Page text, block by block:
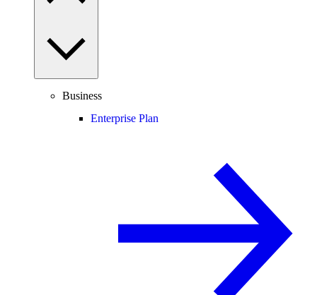
Business
Enterprise Plan